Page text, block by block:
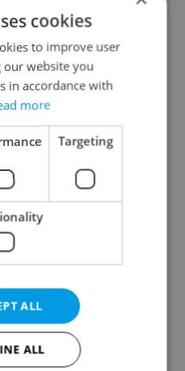
with Google
with Apple
Seznam
with Facebook
mail account
cookies
to improve user
our website you
in accordance with
more
Targeting
ALL
ALL